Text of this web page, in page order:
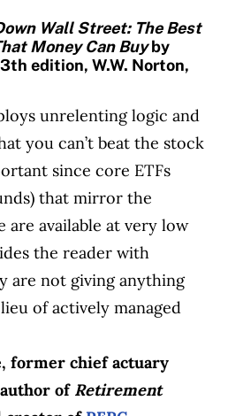
Wall Street: The Best
Money Can Buyby
edition, W.W. Norton,
unrelenting logic and
you can’t beat the stock
since core ETFs
that mirror the
are available at very low
the reader with
are not giving anything
of actively managed
former chief actuary
of Retirement